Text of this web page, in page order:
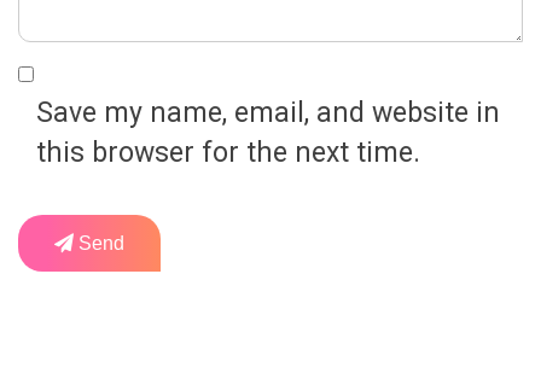
Save my name, email, and website in
this browser for the next time.
Send